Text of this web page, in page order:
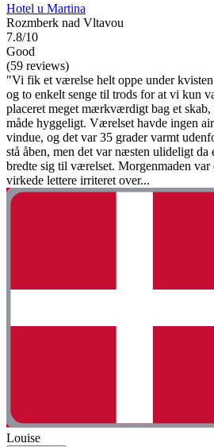
Hotel u Martina
Rozmberk nad Vltavou
7.8/10
Good
(59 reviews)
"Vi fik et værelse helt oppe under
og to enkelt senge til trods for at vi kun
placeret meget mærkværdigt bag et
måde hyggeligt. Værelset havde ingen
vindue, og det var 35 grader varmt
stå åben, men det var næsten ulideligt da
bredte sig til værelset. Morgenmaden var
virkede lettere irriteret over...
Louise